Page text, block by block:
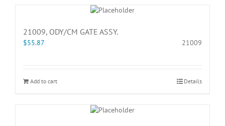
21009, ODY/CM GATE ASSY.
$55.87 21009
Add to cart Details